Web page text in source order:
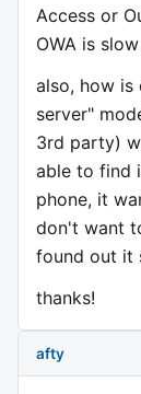
Access or
OWA is
also, how is
server"
3rd party)
able to find
phone, it
don't want
found out it
thanks!
afty